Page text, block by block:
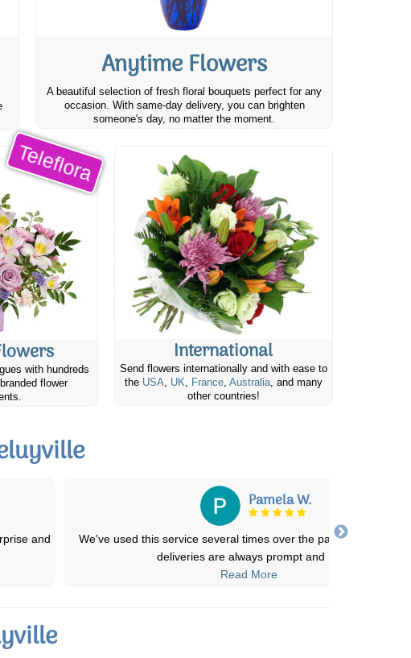
Anytime Flowers
A beautiful selection of fresh floral bouquets perfect for any
occasion. With same-day delivery, you can brighten
someone's day, no matter the moment.
Teleflora
with hundreds
flower
International
Send flowers internationally and with ease to
the USA, UK, France, Australia, and many
other countries!
and
Pamela W.
We've used this service several times over the past few years.
deliveries are always prompt and
Read More